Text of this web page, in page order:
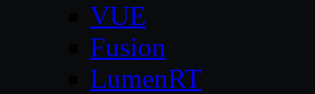
VUE
Fusion
LumenRT